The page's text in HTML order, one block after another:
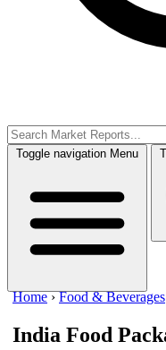
Toggle navigation Menu
Home ›Food & Beverages
India Food